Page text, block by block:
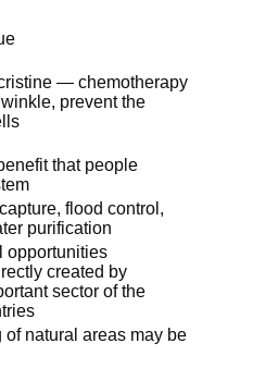
— chemotherapy
prevent the
that people
flood control,
purification
opportunities
created by
sector of the
natural areas may be